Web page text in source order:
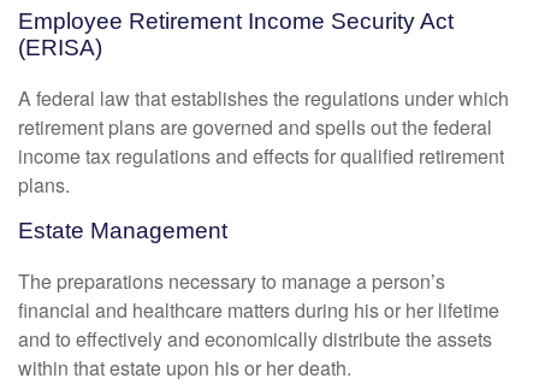
Employee Retirement Income Security Act
(ERISA)
A federal law that establishes the regulations under which
retirement plans are governed and spells out the federal
income tax regulations and effects for qualified retirement
plans.
Estate Management
The preparations necessary to manage a person’s
financial and healthcare matters during his or her lifetime
and to effectively and economically distribute the assets
within that estate upon his or her death.